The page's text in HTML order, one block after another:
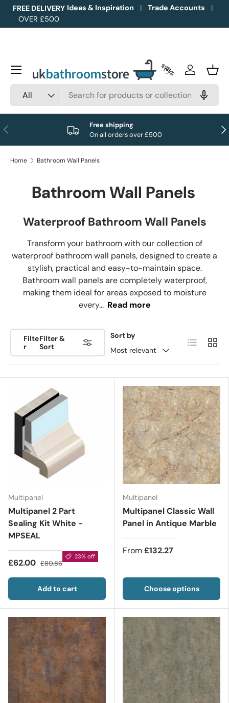
Skip to content
FREE DELIVERY
OVER £500
Ideas & Inspiration Trade Accounts
All
Trade Accounts
Log in
Menu
Previous
Free shipping
On all orders over £500
Home Bathroom Wall Panels
Bathroom Wall Panels
Waterproof Bathroom Wall Panels
Transform your bathroom with our collection of
waterproof bathroom wall panels, designed to create a
stylish, practical and easy-to-maintain space.
Bathroom wall panels are completely waterproof,
making them ideal for areas exposed to moisture
every... Read more
Filte
r
Filter &
Sort
Sort by
Most relevant
List Grid
Multipanel
Multipanel 2 Part
Sealing Kit White -
MPSEAL
£62.00 £80.86
23% off
Add to cart
Multipanel
Multipanel Classic Wall
Panel in Antique Marble
From£132.27
Choose options